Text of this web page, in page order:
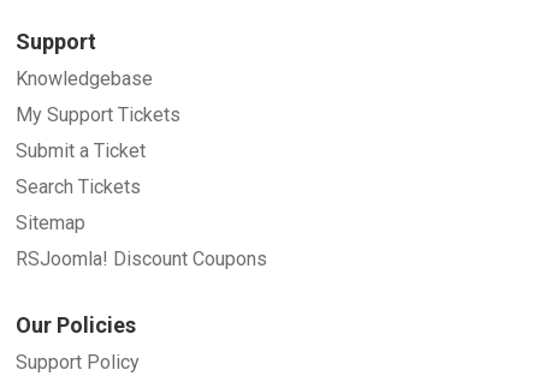
Support
Knowledgebase
My Support Tickets
Submit a Ticket
Search Tickets
Sitemap
RSJoomla! Discount Coupons
Our Policies
Support Policy